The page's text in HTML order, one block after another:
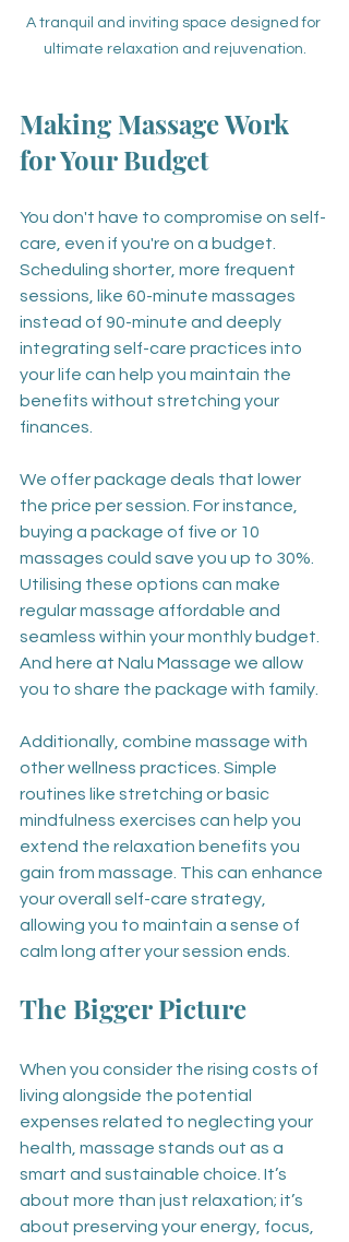
A tranquil and inviting space designed for
ultimate relaxation and rejuvenation.
Making Massage Work
for Your Budget
You don't have to compromise on self-
care, even if you're on a budget.
Scheduling shorter, more frequent
sessions, like 60-minute massages
instead of 90-minute and deeply
integrating self-care practices into
your life can help you maintain the
benefits without stretching your
finances.
We offer package deals that lower
the price per session. For instance,
buying a package of five or 10
massages could save you up to 30%.
Utilising these options can make
regular massage affordable and
seamless within your monthly budget.
And here at Nalu Massage we allow
you to share the package with family.
Additionally, combine massage with
other wellness practices. Simple
routines like stretching or basic
mindfulness exercises can help you
extend the relaxation benefits you
gain from massage. This can enhance
your overall self-care strategy,
allowing you to maintain a sense of
calm long after your session ends.
The Bigger Picture
When you consider the rising costs of
living alongside the potential
expenses related to neglecting your
health, massage stands out as a
smart and sustainable choice. It’s
about more than just relaxation; it’s
about preserving your energy, focus,